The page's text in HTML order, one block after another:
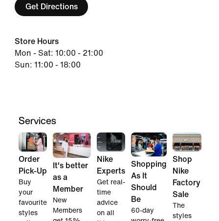
Get Directions
Store Hours
Mon - Sat: 10:00 - 21:00
Sun: 11:00 - 18:00
Services
Order
Pick-Up
Buy
your
favourite
styles
It's better
as a
Member
New
Members
Nike
Experts
Get real-
time
advice
on all
Shopping
As It
Should
Be
60-day
Shop
Nike
Factory
Sale
The
styles